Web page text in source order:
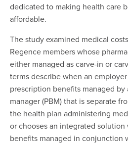
dedicated to making health care
affordable.
The study examined medical
Regence members whose
either managed as carve-in or
terms describe when an
prescription benefits managed
manager (PBM) that is separate
the health plan administering
or chooses an integrated
benefits managed in conjunction